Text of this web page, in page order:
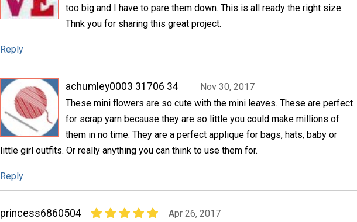
too big and I have to pare them down. This is all ready the right size.
Thnk you for sharing this great project.
Reply
achumley0003 31706 34
Nov 30, 2017
These mini flowers are so cute with the mini leaves. These are perfect
for scrap yarn because they are so little you could make millions of
them in no time. They are a perfect applique for bags, hats, baby or
little girl outfits. Or really anything you can think to use them for.
Reply
princess6860504
Apr 26, 2017